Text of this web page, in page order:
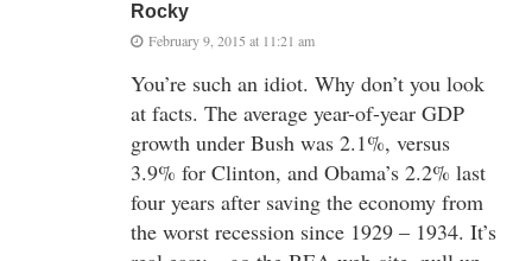
Rocky
February 9, 2015 at 11:21 am
You’re such an idiot. Why don’t you look
at facts. The average year-of-year GDP
growth under Bush was 2.1%, versus
3.9% for Clinton, and Obama’s 2.2% last
four years after saving the economy from
the worst recession since 1929 – 1934. It’s